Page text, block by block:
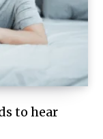
to hear